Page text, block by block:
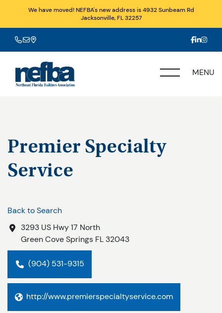
We have moved! NEFBA's new address is 4932 Sunbeam Rd
Jacksonville, FL 32257
MENU
Premier Specialty
Service
Back to Search
3293 US Hwy 17 North
Green Cove Springs FL 32043
(904) 531-9315
http://www.premierspecialtyservice.com